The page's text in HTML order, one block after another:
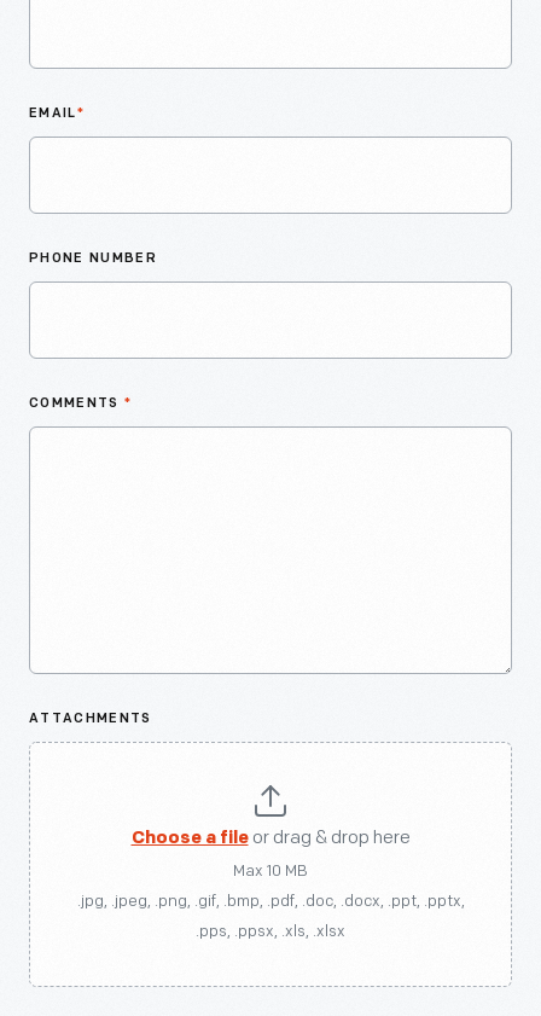
EMAIL*
PHONE NUMBER
COMMENTS *
ATTACHMENTS
Choose a fileor drag & drop here
Max 10 MB
.jpg, .jpeg, .png, .gif, .bmp, .pdf, .doc, .docx, .ppt, .pptx,
.pps, .ppsx, .xls, .xlsx